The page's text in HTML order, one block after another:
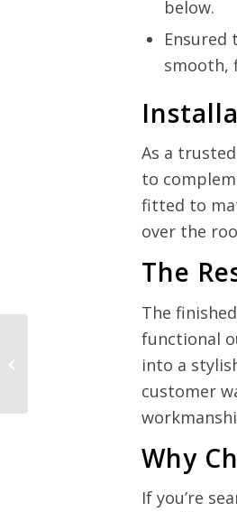
below.
Ensured
smooth,
As a
to
fitted to
over the
The
The
functional
into a
customer
Why
If you’re